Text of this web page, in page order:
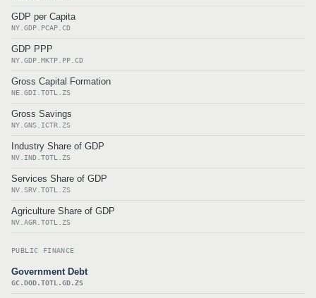
GDP per Capita
NY.GDP.PCAP.CD
GDP PPP
NY.GDP.MKTP.PP.CD
Gross Capital Formation
NE.GDI.TOTL.ZS
Gross Savings
NY.GNS.ICTR.ZS
Industry Share of GDP
NV.IND.TOTL.ZS
Services Share of GDP
NV.SRV.TOTL.ZS
Agriculture Share of GDP
NV.AGR.TOTL.ZS
PUBLIC FINANCE
Government Debt
GC.DOD.TOTL.GD.ZS